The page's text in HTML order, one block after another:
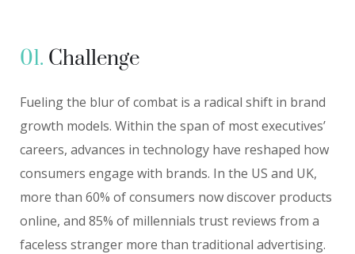
01. Сhallenge
Fueling the blur of combat is a radical shift in brand
growth models. Within the span of most executives’
careers, advances in technology have reshaped how
consumers engage with brands. In the US and UK,
more than 60% of consumers now discover products
online, and 85% of millennials trust reviews from a
faceless stranger more than traditional advertising.